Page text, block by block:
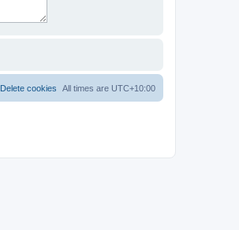
All times are UTC+10:00
Delete cookies